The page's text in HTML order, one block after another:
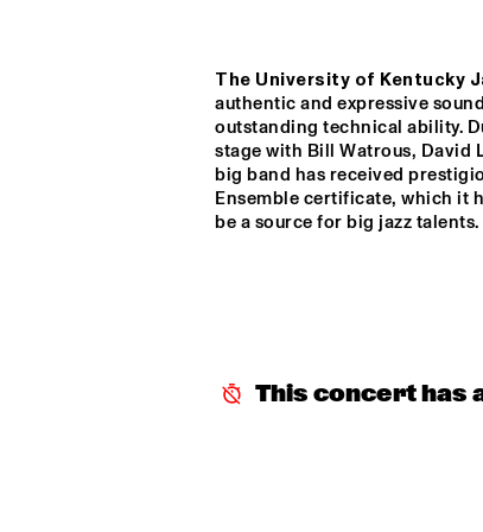
The University of Kentucky
authentic and expressive
outstanding technical ability.
stage with Bill Watrous, David
big band has received
Ensemble certificate, which it
be a source for big jazz talents.
This concert has